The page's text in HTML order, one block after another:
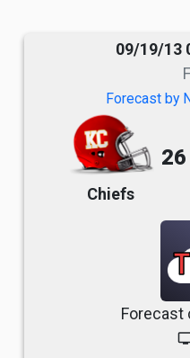
09/19/13
Forecast by
Chiefs
26
Forecast